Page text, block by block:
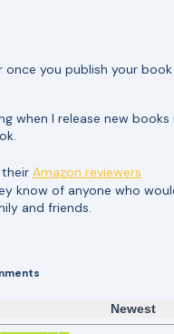
you publish your book
when I release new
Amazon reviewers
know of anyone who
and friends.
Newest